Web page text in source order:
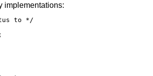
implementations:
to */